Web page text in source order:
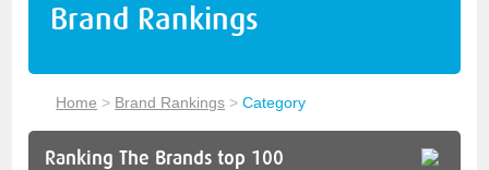
Brand Rankings
Home > Brand Rankings >Category
Ranking The Brands top 100